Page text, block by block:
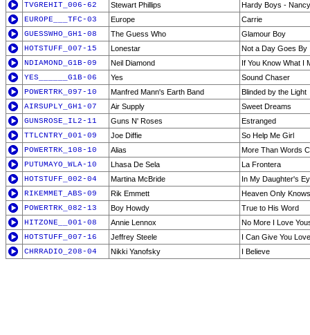
TVGREHIT_006-62
Stewart Phillips
Hardy Boys -
EUROPE___TFC-03
Europe
Carrie
GUESSWHO_GH1-08
The Guess Who
Glamour Boy
HOTSTUFF_007-15
Lonestar
Not a Day Goes By
NDIAMOND_G1B-09
Neil Diamond
If You Know What I
YES______G1B-06
Yes
Sound Chaser
POWERTRK_097-10
Manfred Mann's Earth Band
Blinded by the Light
AIRSUPLY_GH1-07
Air Supply
Sweet Dreams
GUNSROSE_IL2-11
Guns N' Roses
Estranged
TTLCNTRY_001-09
Joe Diffie
So Help Me Girl
POWERTRK_108-10
Alias
More Than Words
PUTUMAYO_WLA-10
Lhasa De Sela
La Frontera
HOTSTUFF_002-04
Martina McBride
In My Daughter's
RIKEMMET_ABS-09
Rik Emmett
Heaven Only Knows
POWERTRK_082-13
Boy Howdy
True to His Word
HITZONE__001-08
Annie Lennox
No More I Love
HOTSTUFF_007-16
Jeffrey Steele
I Can Give You
CHRRADIO_208-04
Nikki Yanofsky I Believe